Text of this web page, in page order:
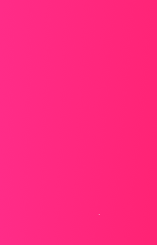
increasingly common,
Download the
Teams, or Google
sessions to ensure
work
feature
interview.
ready. If
want to quickly reach the
resolve the issue